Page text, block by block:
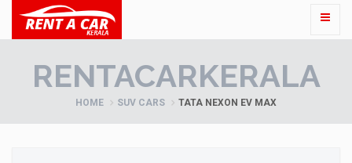
RENTACARKERALA
HOME SUV CARS TATA NEXON EV MAX